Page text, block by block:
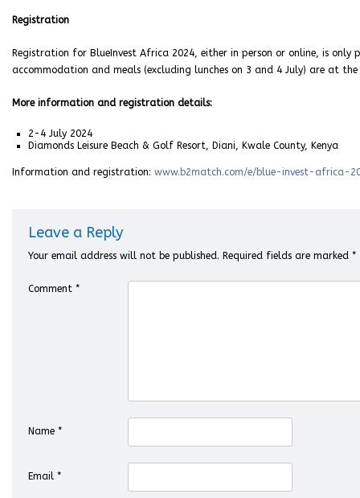
Registration
Registration for BlueInvest Africa 2024, either in person or online, is
accommodation and meals (excluding lunches on 3 and 4 July) are at
More information and registration details:
2-4 July 2024
Diamonds Leisure Beach & Golf Resort, Diani, Kwale County, Kenya
Information and registration: www.b2match.com/e/blue-invest-africa-
Leave a Reply
Your email address will not be published. Required fields are marked *
Comment *
Name *
Email *